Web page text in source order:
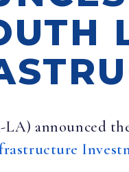
LA) announced